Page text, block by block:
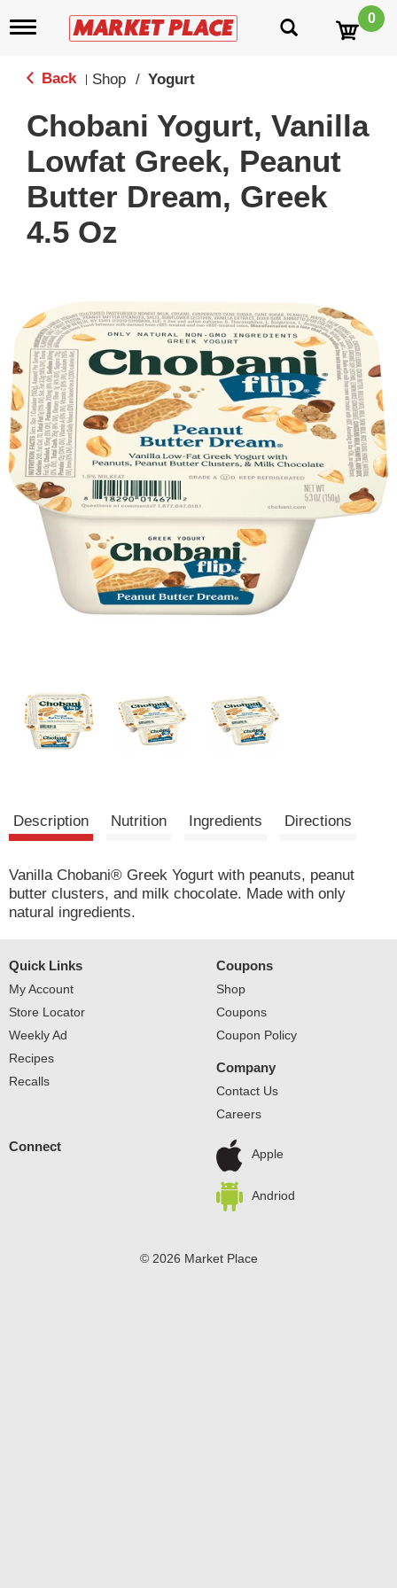
T
g
n
a
0
Back Shop / Yogurt
Chobani Yogurt, Vanilla
Lowfat Greek, Peanut
Butter Dream, Greek
4.5 Oz
Description Nutrition Ingredients Directions
Vanilla Chobani® Greek Yogurt with peanuts, peanut
butter clusters, and milk chocolate. Made with only
natural ingredients.
Quick Links
My Account
Store Locator
Weekly Ad
Recipes
Recalls
Coupons
Shop
Coupons
Coupon Policy
Company
Contact Us
Careers
Connect
Apple
Andriod
© 2026 Market Place